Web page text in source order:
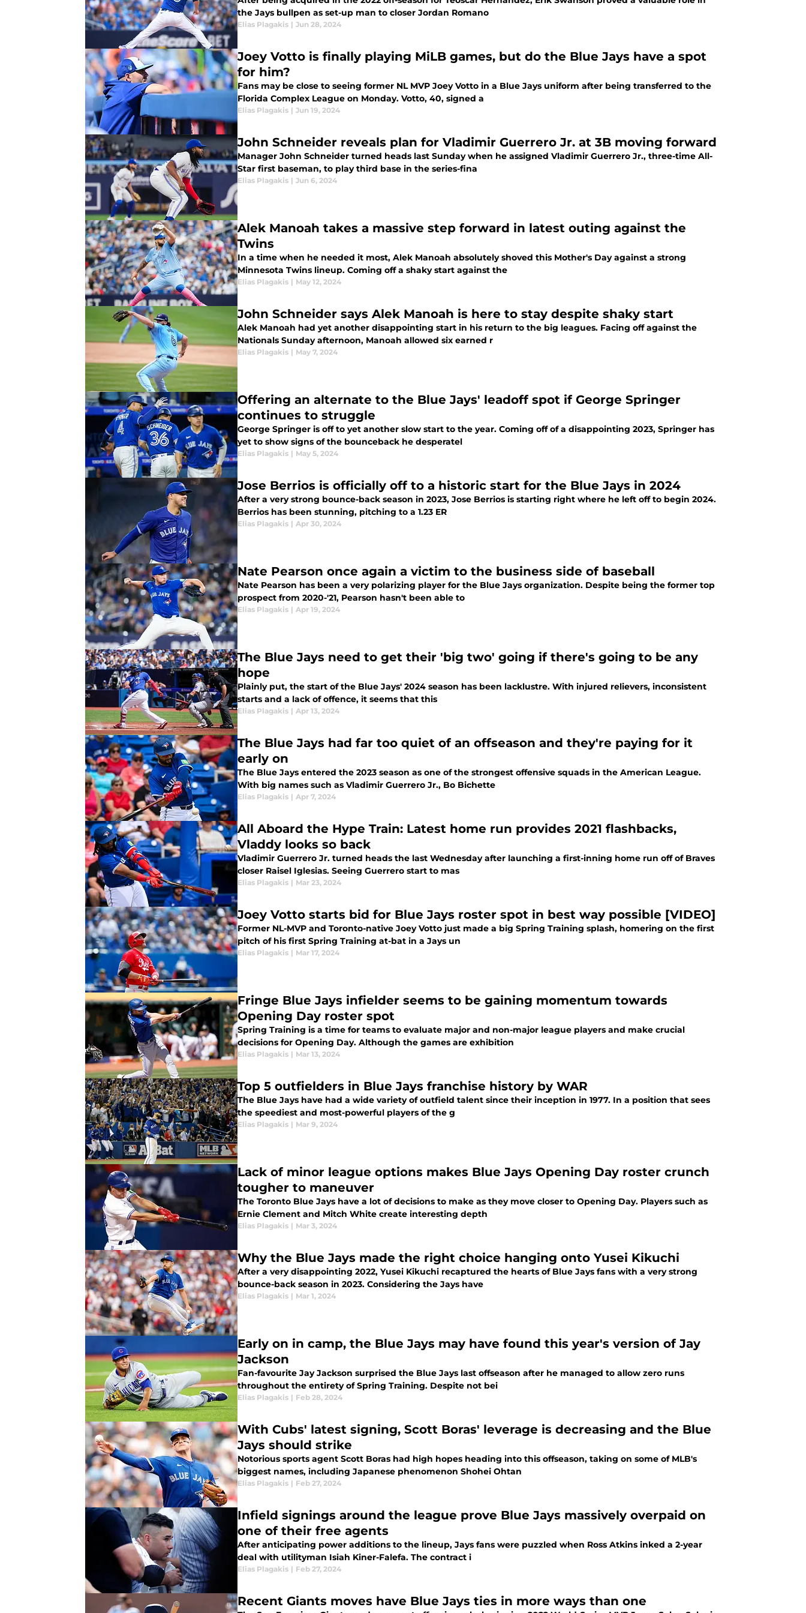
the Jays bullpen as set-up man to closer Jordan Romano
Elias Plagakis | Jun 28, 2024
Joey Votto is finally playing MiLB games, but do the Blue Jays have a spot
for him?
Fans may be close to seeing former NL MVP Joey Votto in a Blue Jays uniform after being transferred to the
Florida Complex League on Monday. Votto, 40, signed a
Elias Plagakis | Jun 19, 2024
John Schneider reveals plan for Vladimir Guerrero Jr. at 3B moving forward
Manager John Schneider turned heads last Sunday when he assigned Vladimir Guerrero Jr., three-time All-
Star first baseman, to play third base in the series-fina
Elias Plagakis | Jun 6, 2024
Alek Manoah takes a massive step forward in latest outing against the
Twins
In a time when he needed it most, Alek Manoah absolutely shoved this Mother's Day against a strong
Minnesota Twins lineup. Coming off a shaky start against the
Elias Plagakis | May 12, 2024
John Schneider says Alek Manoah is here to stay despite shaky start
Alek Manoah had yet another disappointing start in his return to the big leagues. Facing off against the
Nationals Sunday afternoon, Manoah allowed six earned r
Elias Plagakis | May 7, 2024
Offering an alternate to the Blue Jays' leadoff spot if George Springer
continues to struggle
George Springer is off to yet another slow start to the year. Coming off of a disappointing 2023, Springer has
yet to show signs of the bounceback he desperatel
Elias Plagakis | May 5, 2024
Jose Berrios is officially off to a historic start for the Blue Jays in 2024
After a very strong bounce-back season in 2023, Jose Berrios is starting right where he left off to begin 2024.
Berrios has been stunning, pitching to a 1.23 ER
Elias Plagakis | Apr 30, 2024
Nate Pearson once again a victim to the business side of baseball
Nate Pearson has been a very polarizing player for the Blue Jays organization. Despite being the former top
prospect from 2020-'21, Pearson hasn't been able to
Elias Plagakis | Apr 19, 2024
The Blue Jays need to get their 'big two' going if there's going to be any
hope
Plainly put, the start of the Blue Jays' 2024 season has been lacklustre. With injured relievers, inconsistent
starts and a lack of offence, it seems that this
Elias Plagakis | Apr 13, 2024
The Blue Jays had far too quiet of an offseason and they're paying for it
early on
The Blue Jays entered the 2023 season as one of the strongest offensive squads in the American League.
With big names such as Vladimir Guerrero Jr., Bo Bichette
Elias Plagakis | Apr 7, 2024
All Aboard the Hype Train: Latest home run provides 2021 flashbacks,
Vladdy looks so back
Vladimir Guerrero Jr. turned heads the last Wednesday after launching a first-inning home run off of Braves
closer Raisel Iglesias. Seeing Guerrero start to mas
Elias Plagakis | Mar 23, 2024
Joey Votto starts bid for Blue Jays roster spot in best way possible [VIDEO]
Former NL-MVP and Toronto-native Joey Votto just made a big Spring Training splash, homering on the first
pitch of his first Spring Training at-bat in a Jays un
Elias Plagakis | Mar 17, 2024
Fringe Blue Jays infielder seems to be gaining momentum towards
Opening Day roster spot
Spring Training is a time for teams to evaluate major and non-major league players and make crucial
decisions for Opening Day. Although the games are exhibition
Elias Plagakis | Mar 13, 2024
Top 5 outfielders in Blue Jays franchise history by WAR
The Blue Jays have had a wide variety of outfield talent since their inception in 1977. In a position that sees
the speediest and most-powerful players of the g
Elias Plagakis | Mar 9, 2024
Lack of minor league options makes Blue Jays Opening Day roster crunch
tougher to maneuver
The Toronto Blue Jays have a lot of decisions to make as they move closer to Opening Day. Players such as
Ernie Clement and Mitch White create interesting depth
Elias Plagakis | Mar 3, 2024
Why the Blue Jays made the right choice hanging onto Yusei Kikuchi
After a very disappointing 2022, Yusei Kikuchi recaptured the hearts of Blue Jays fans with a very strong
bounce-back season in 2023. Considering the Jays have
Elias Plagakis | Mar 1, 2024
Early on in camp, the Blue Jays may have found this year's version of Jay
Jackson
Fan-favourite Jay Jackson surprised the Blue Jays last offseason after he managed to allow zero runs
throughout the entirety of Spring Training. Despite not bei
Elias Plagakis | Feb 28, 2024
With Cubs' latest signing, Scott Boras' leverage is decreasing and the Blue
Jays should strike
Notorious sports agent Scott Boras had high hopes heading into this offseason, taking on some of MLB's
biggest names, including Japanese phenomenon Shohei Ohtan
Elias Plagakis | Feb 27, 2024
Infield signings around the league prove Blue Jays massively overpaid on
one of their free agents
After anticipating power additions to the lineup, Jays fans were puzzled when Ross Atkins inked a 2-year
deal with utilityman Isiah Kiner-Falefa. The contract i
Elias Plagakis | Feb 27, 2024
Recent Giants moves have Blue Jays ties in more ways than one